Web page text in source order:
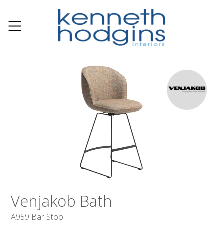
Venjakob Bath
A959 Bar Stool